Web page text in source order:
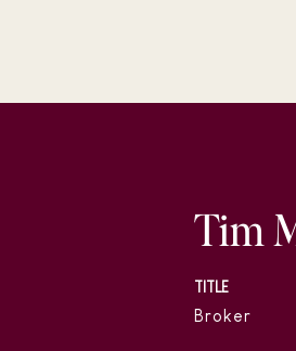
Tim
TITLE
Broker